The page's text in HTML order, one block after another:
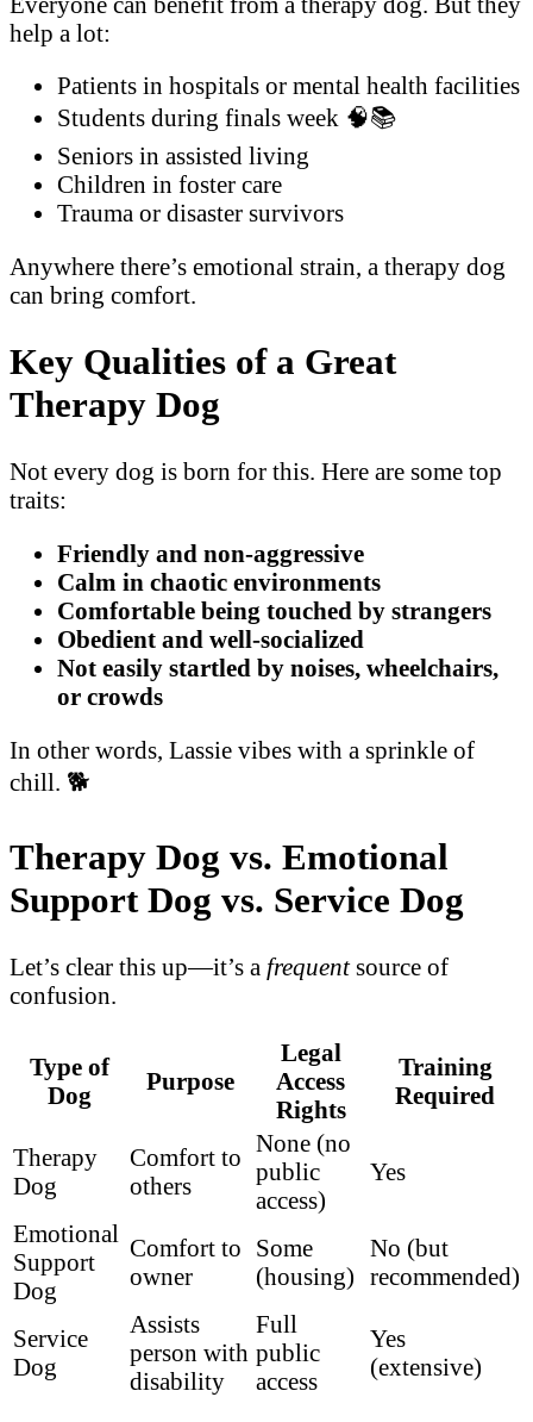
help a lot:
Patients in hospitals or mental health facilities
Students during finals week 🧠📚
Seniors in assisted living
Children in foster care
Trauma or disaster survivors
Anywhere there’s emotional strain, a therapy dog
can bring comfort.
Key Qualities of a Great
Therapy Dog
Not every dog is born for this. Here are some top
traits:
Friendly and non-aggressive
Calm in chaotic environments
Comfortable being touched by strangers
Obedient and well-socialized
Not easily startled by noises, wheelchairs,
or crowds
In other words, Lassie vibes with a sprinkle of
chill. 🐕
Therapy Dog vs. Emotional
Support Dog vs. Service Dog
Let’s clear this up—it’s a frequentsource of
confusion.
Type of
Dog
Purpose
Legal
Access
Rights
Training
Required
Therapy
Dog
Comfort to
others
None (no
public
access)
Yes
Emotional
Support
Dog
Comfort to
owner
Some
(housing)
No (but
recommended)
Service
Dog
Assists
person with
disability
Full
public
access
Yes
(extensive)